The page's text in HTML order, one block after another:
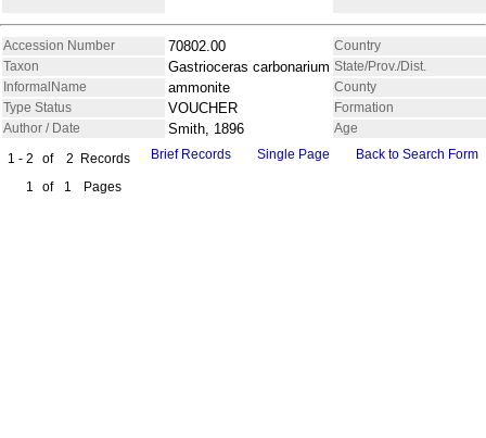
Accession Number 70802.00
Country
Taxon
Gastrioceras carbonarium State/Prov./Dist.
InformalName
ammonite
County
Type Status
VOUCHER
Formation
Author / Date
Smith, 1896
Age
1 - 2
of 2 Records
1
of 1 Pages
Brief Records Single Page Back to Search Form